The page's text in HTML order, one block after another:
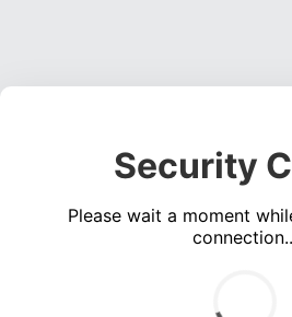
Security
Please wait a moment